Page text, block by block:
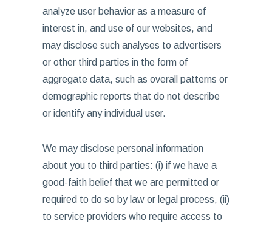
analyze user behavior as a measure of
interest in, and use of our websites, and
may disclose such analyses to advertisers
or other third parties in the form of
aggregate data, such as overall patterns or
demographic reports that do not describe
or identify any individual user.
We may disclose personal information
about you to third parties: (i) if we have a
good-faith belief that we are permitted or
required to do so by law or legal process, (ii)
to service providers who require access to